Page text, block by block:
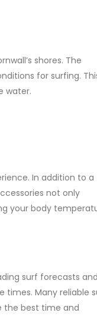
shores. The
for surfing.
water.
In addition to a
not only
your body
surf forecasts and
times. Many reliable
the best time and